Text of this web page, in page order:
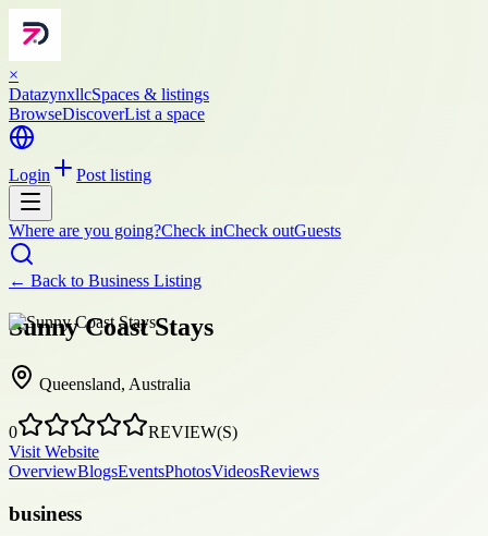
×
DatazynxllcSpaces & listings
BrowseDiscoverList a space
Login Post listing
Where are you going?Check inCheck outGuests
← Back to Business Listing
Sunny Coast Stays
Queensland, Australia
0
REVIEW(S)
Visit Website
OverviewBlogsEventsPhotosVideosReviews
business